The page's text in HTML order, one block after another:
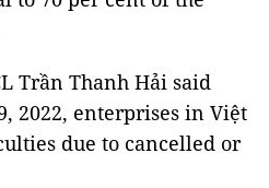
Trần Thanh Hải said
2022, enterprises in Việt
due to cancelled or